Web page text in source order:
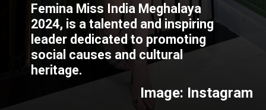
Femina Miss India Meghalaya
2024, is a talented and inspiring
leader dedicated to promoting
social causes and cultural
heritage.
Image: Instagram